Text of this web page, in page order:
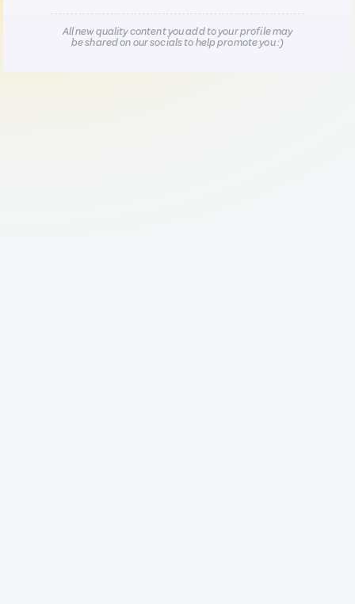
All new quality content you add to your profile may
be shared on our socials to help promote you :)